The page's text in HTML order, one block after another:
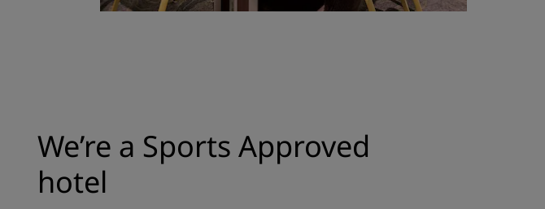
We’re a Sports Approved
hotel